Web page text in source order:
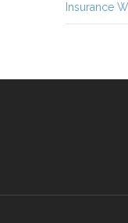
Insurance